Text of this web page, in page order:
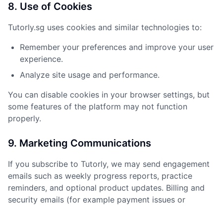
8. Use of Cookies
Tutorly.sg uses cookies and similar technologies to:
Remember your preferences and improve your user
experience.
Analyze site usage and performance.
You can disable cookies in your browser settings, but
some features of the platform may not function
properly.
9. Marketing Communications
If you subscribe to Tutorly, we may send engagement
emails such as weekly progress reports, practice
reminders, and optional product updates. Billing and
security emails (for example payment issues or